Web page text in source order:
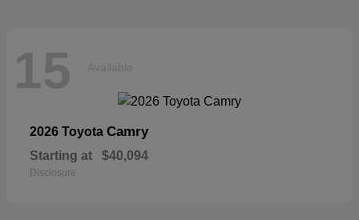
15 Available
2026 Toyota Camry
Starting at $40,094
Disclosure